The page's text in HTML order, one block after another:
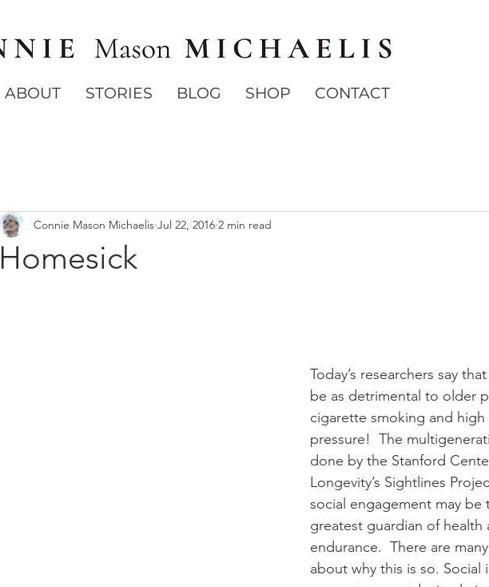
ABOUT STORIES BLOG SHOP CONTACT
Homesick
Connie Mason Michaelis Jul 22, 2016 2 min read
Today’s researchers say
be as detrimental to older
cigarette smoking and
pressure!  The
done by the Stanford
Longevity’s Sightlines
social engagement may be
greatest guardian of health
endurance.  There are
about why this is so. Social